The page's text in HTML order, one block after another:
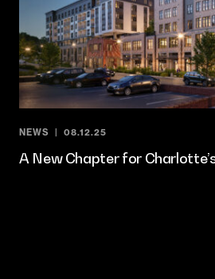
NEWS 08.12.25
A New Chapter for